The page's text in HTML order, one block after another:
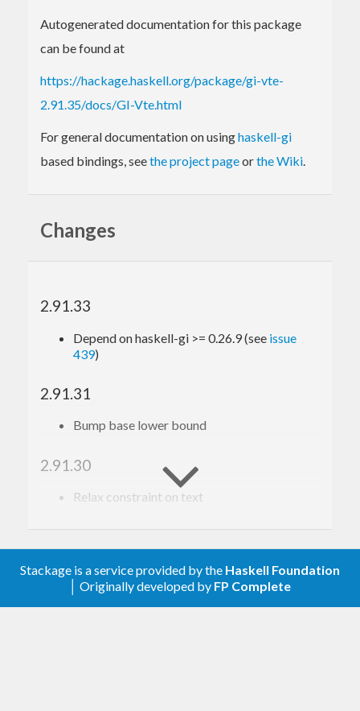
Autogenerated documentation for this package
can be found at
https://hackage.haskell.org/package/gi-vte-
2.91.35/docs/GI-Vte.html
For general documentation on usinghaskell-gi
based bindings, seethe project pageorthe Wiki.
Changes
2.91.33
Depend on haskell-gi >= 0.26.9 (see issue
439)
2.91.31
Bump base lower bound
2.91.30
Relax constraint on text
Update to haskell-gi(-base)-0.26
2.91.28
Stackage is a service provided by the Haskell Foundation
│ Originally developed by FP Complete